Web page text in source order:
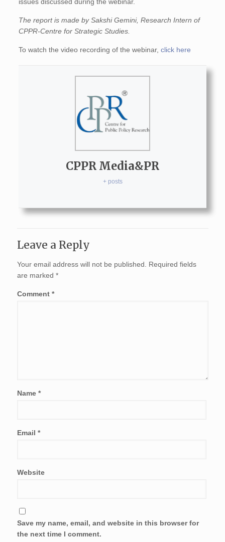
issues discussed during the webinar.
The report is made by Sakshi Gemini, Research Intern of
CPPR-Centre for Strategic Studies.
To watch the video recording of the webinar,click here
CPPR Media&PR
+ posts
Leave a Reply
Your email address will not be published. Required fields
are marked *
Comment *
Name *
Email *
Website
Save my name, email, and website in this browser for
the next time I comment.